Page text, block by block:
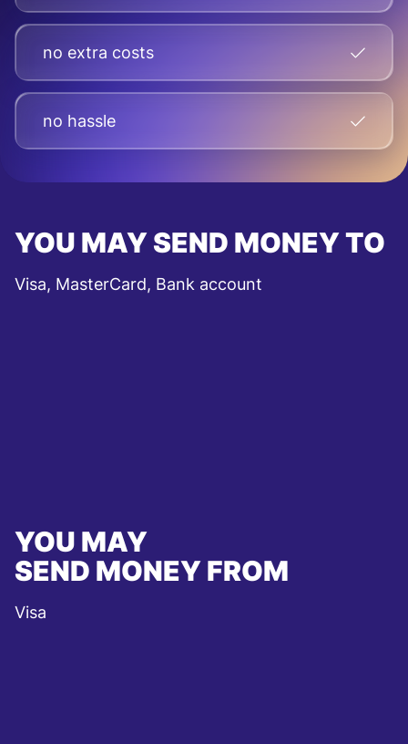
no extra costs
no hassle
YOU MAY SEND MONEY TO
Visa, MasterCard, Bank account
YOU MAY
SEND MONEY FROM
Visa